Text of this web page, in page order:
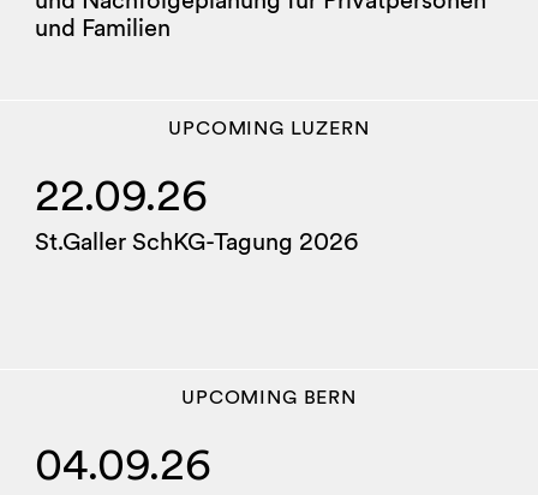
und Familien
UPCOMING LUZERN
22.09.26
St.Galler SchKG-Tagung 2026
UPCOMING BERN
04.09.26